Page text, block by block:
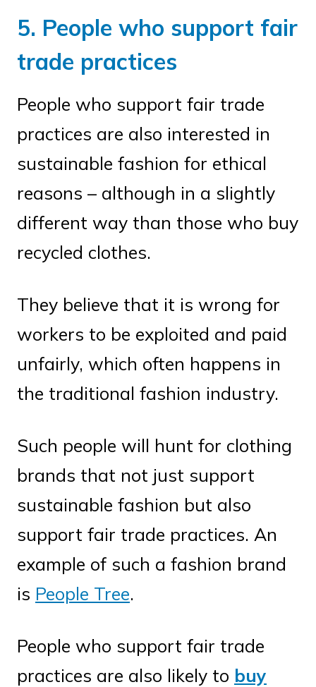
5. People who support fair
trade practices
People who support fair trade
practices are also interested in
sustainable fashion for ethical
reasons – although in a slightly
different way than those who buy
recycled clothes.
They believe that it is wrong for
workers to be exploited and paid
unfairly, which often happens in
the traditional fashion industry.
Such people will hunt for clothing
brands that not just support
sustainable fashion but also
support fair trade practices. An
example of such a fashion brand
is People Tree.
People who support fair trade
practices are also likely to buy